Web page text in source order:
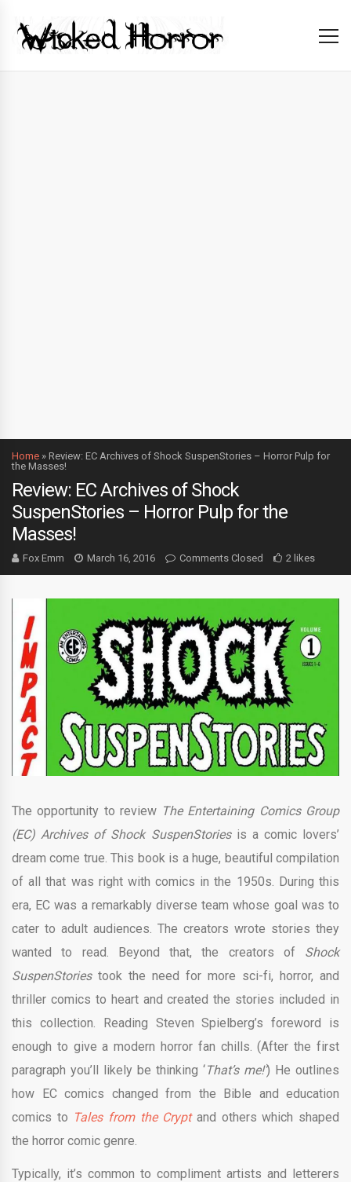
Home » Review: EC Archives of Shock SuspenStories – Horror Pulp for
the Masses!
Review: EC Archives of Shock
SuspenStories – Horror Pulp for the
Masses!
Fox Emm March 16, 2016 Comments Closed 2 likes
The opportunity to review The Entertaining Comics Group
(EC) Archives of Shock SuspenStoriesis a comic lovers’
dream come true. This book is a huge, beautiful compilation
of all that was right with comics in the 1950s. During this
era, EC was a remarkably diverse team whose goal was to
cater to adult audiences. The creators wrote stories they
wanted to read. Beyond that, the creators of Shock
SuspenStoriestook the need for more sci-fi, horror, and
thriller comics to heart and created the stories included in
this collection. Reading Steven Spielberg’s foreword is
enough to give a modern horror fan chills. (After the first
paragraph you’ll likely be thinking ‘That’s me!’) He outlines
how EC comics changed from the Bible and education
comics to Tales from the Cryptand others which shaped
the horror comic genre.
Typically, it’s common to compliment artists and letterers